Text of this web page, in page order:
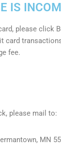
IS
please click
card
fee.
please mail to:
MN